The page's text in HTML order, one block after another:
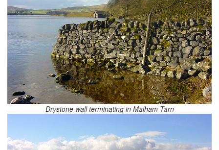
Drystone wall terminating in Malham Tarn